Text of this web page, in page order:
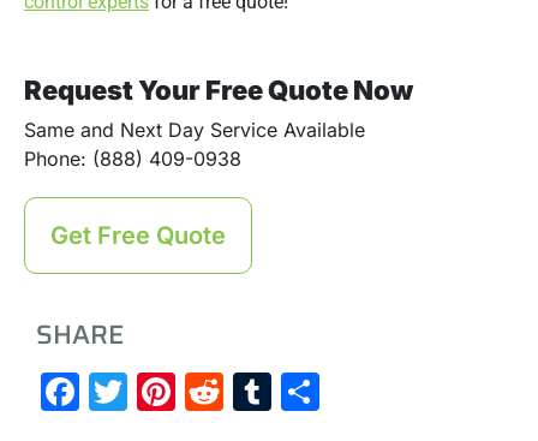
Request Your Free Quote Now
Same and Next Day Service Available
Phone: (888) 409-0938
Get Free Quote
SHARE
Facebook
Twitter
Pinterest
RedditTumblr